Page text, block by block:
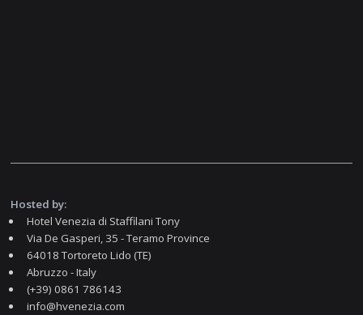
Hosted by:
Hotel Venezia di Staffilani Tony
Via De Gasperi, 35 - Teramo Province
64018 Tortoreto Lido (TE)
Abruzzo - Italy
(+39) 0861 786143
info@hvenezia.com